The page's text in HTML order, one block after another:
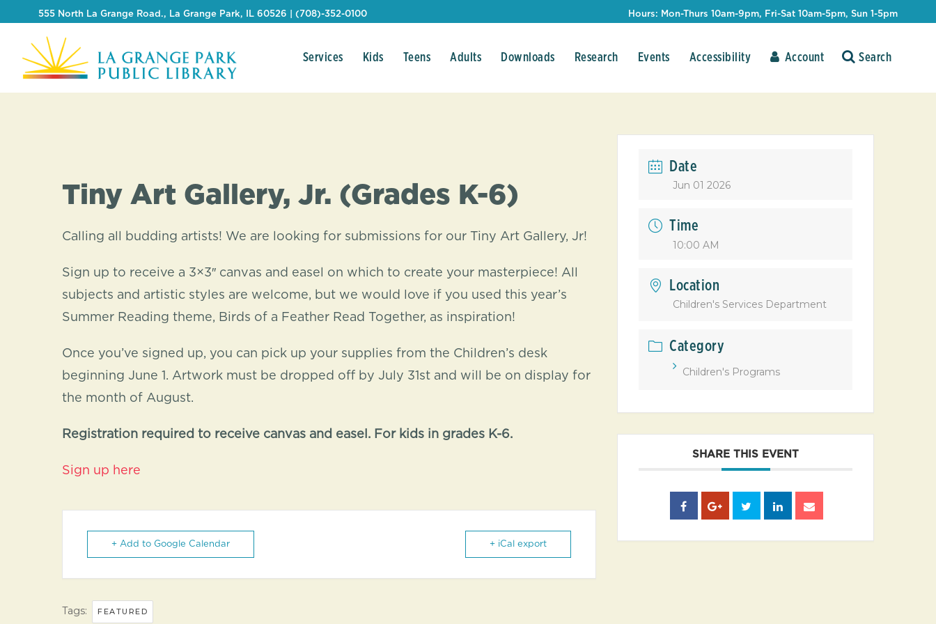
555 North La Grange Road., La Grange Park, IL 60526 | (708)-352-0100 Hours: Mon-Thurs 10am-9pm, Fri-Sat 10am-5pm, Sun 1-5pm
Services Kids Teens Adults Downloads Research Events Accessibility Account
Tiny Art Gallery, Jr. (Grades K-6)
Calling all budding artists! We are looking for submissions for our Tiny Art Gallery, Jr!
Sign up to receive a 3×3″ canvas and easel on which to create your masterpiece! All
subjects and artistic styles are welcome, but we would love if you used this year’s
Summer Reading theme, Birds of a Feather Read Together, as inspiration!
Once you’ve signed up, you can pick up your supplies from the Children’s desk
beginning June 1. Artwork must be dropped off by July 31st and will be on display for
the month of August.
Registration required to receive canvas and easel. For kids in grades K-6.
Sign up here
+ Add to Google Calendar + iCal export
Tags: FEATURED
Date
Jun 01 2026
Time
10:00 AM
Location
Children's Services Department
Category
Children's Programs
SHARE THIS EVENT